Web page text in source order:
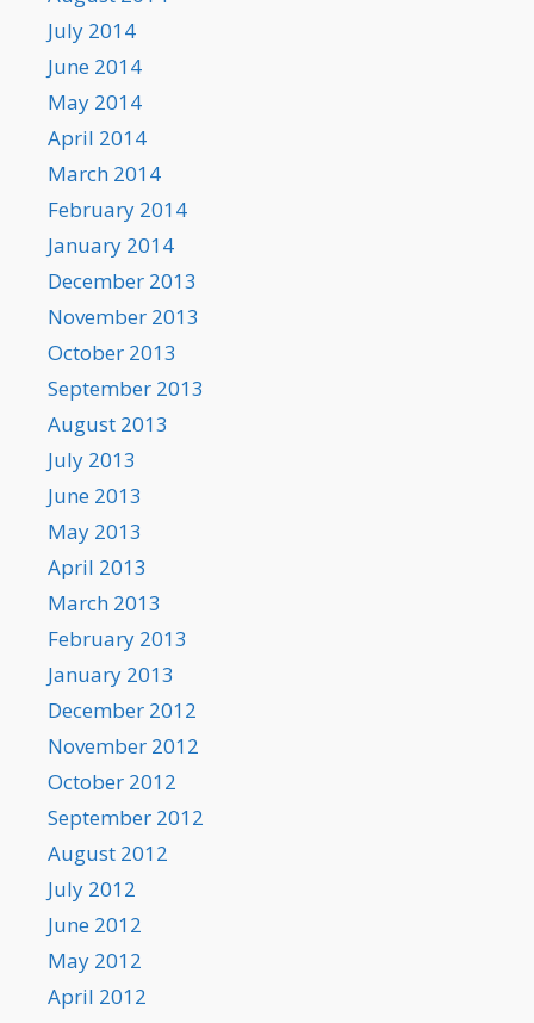
July 2014
June 2014
May 2014
April 2014
March 2014
February 2014
January 2014
December 2013
November 2013
October 2013
September 2013
August 2013
July 2013
June 2013
May 2013
April 2013
March 2013
February 2013
January 2013
December 2012
November 2012
October 2012
September 2012
August 2012
July 2012
June 2012
May 2012
April 2012